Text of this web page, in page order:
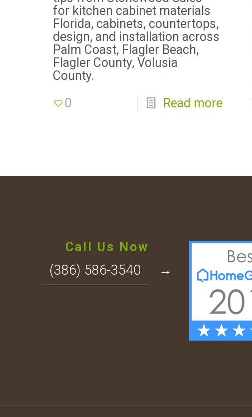
for kitchen cabinet materials
Florida, cabinets, countertops,
design, and installation across
Palm Coast, Flagler Beach,
Flagler County, Volusia
County.
0
Read more
Call Us Now
(386) 586-3540 →